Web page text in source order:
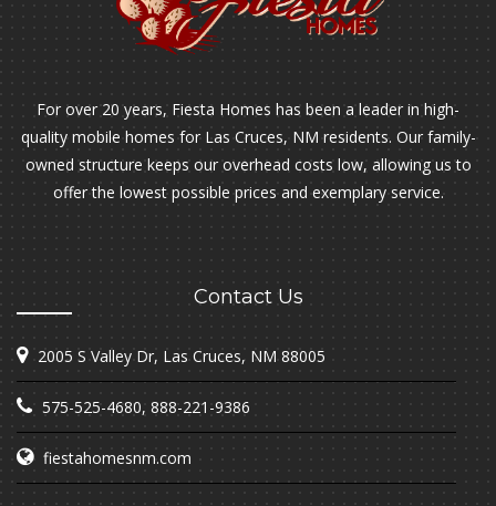
For over 20 years, Fiesta Homes has been a leader in high-
quality mobile homes for Las Cruces, NM residents. Our family-
owned structure keeps our overhead costs low, allowing us to
offer the lowest possible prices and exemplary service.
Contact Us
2005 S Valley Dr, Las Cruces, NM 88005
575-525-4680, 888-221-9386
fiestahomesnm.com